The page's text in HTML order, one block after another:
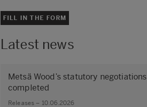
FILL IN THE FORM
Latest news
Metsä Wood’s statutory negotiations
completed
Releases – 10.06.2026